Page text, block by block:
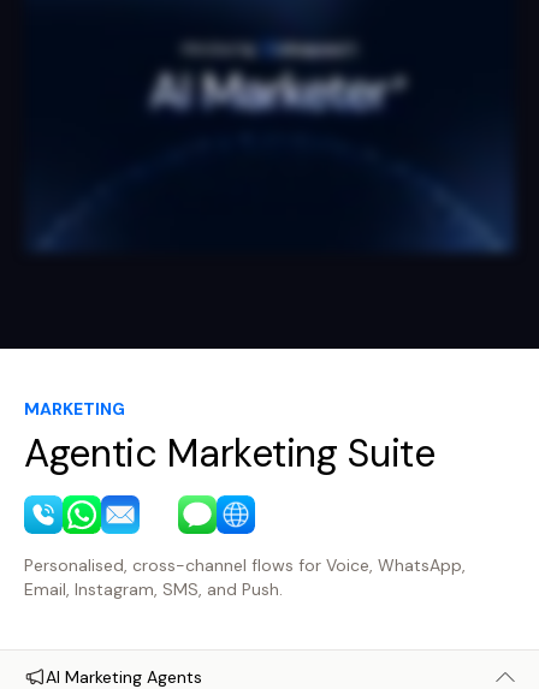
MARKETING
Agentic Marketing Suite
Personalised, cross-channel flows for Voice, WhatsApp,
Email, Instagram, SMS, and Push.
AI Marketing Agents